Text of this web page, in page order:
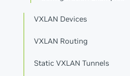
VXLAN Devices
VXLAN Routing
Static VXLAN Tunnels